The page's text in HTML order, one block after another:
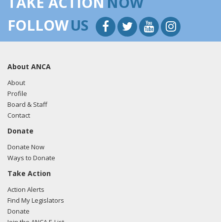
Lobbyists from BGR Government Affairs, LLC
filing here.
Denham regarding U.S.-Azerbaijan relations.
filing here.
03/05/2018 -
e-mailed Walker Barrett from the office of Rep. Jeff
Denham regarding U.S.-Azerbaijan relations.
filing here.
FOLLOWUS
About ANCA
About
Profile
Board & Staff
Contact
Donate
Donate Now
Ways to Donate
Take Action
Action Alerts
Find My Legislators
Donate